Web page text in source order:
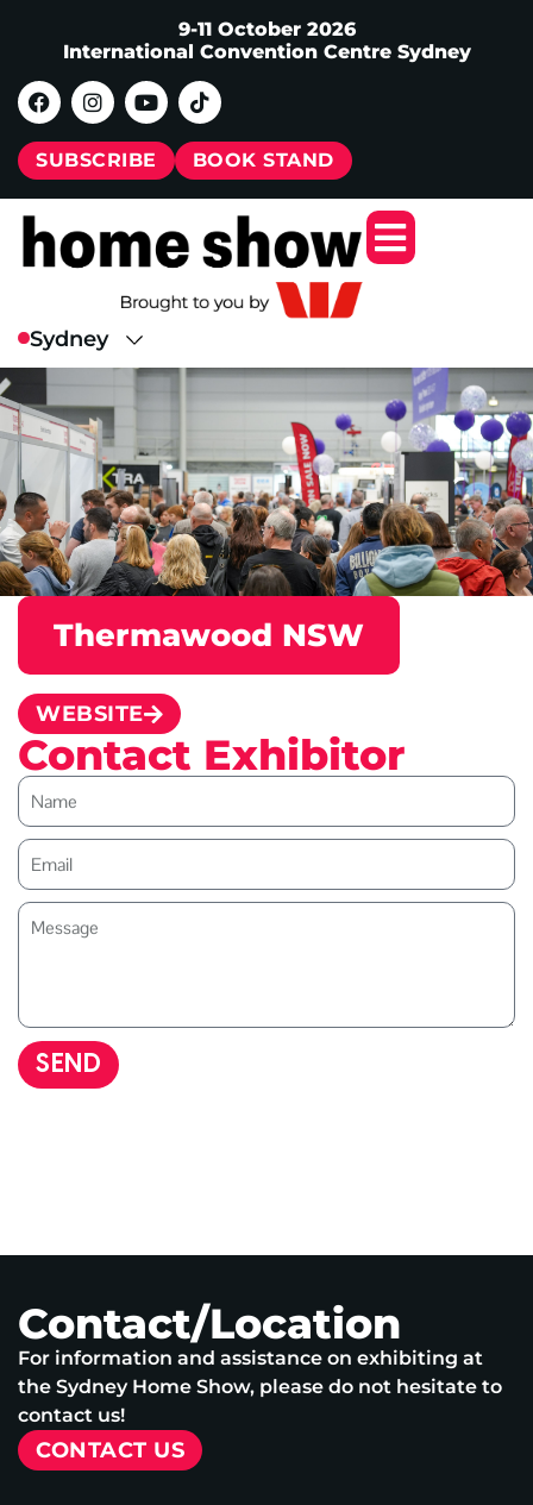
9-11 October 2026
International Convention Centre Sydney
SUBSCRIBE BOOK STAND
Thermawood NSW
WEBSITE
Contact Exhibitor
SEND
Contact/Location
For information and assistance on exhibiting at
the Sydney Home Show, please do not hesitate to
contact us!
CONTACT US